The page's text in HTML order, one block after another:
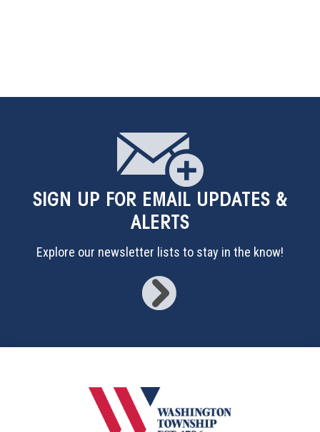
SIGN UP FOR EMAIL UPDATES &
ALERTS
Explore our newsletter lists to stay in the know!